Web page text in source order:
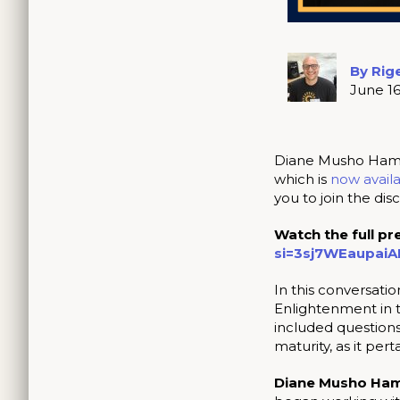
By
June
Diane Musho
which is now
you to join the
Watch the full
In this
Enlightenment in
included
maturity, as it
Diane Musho